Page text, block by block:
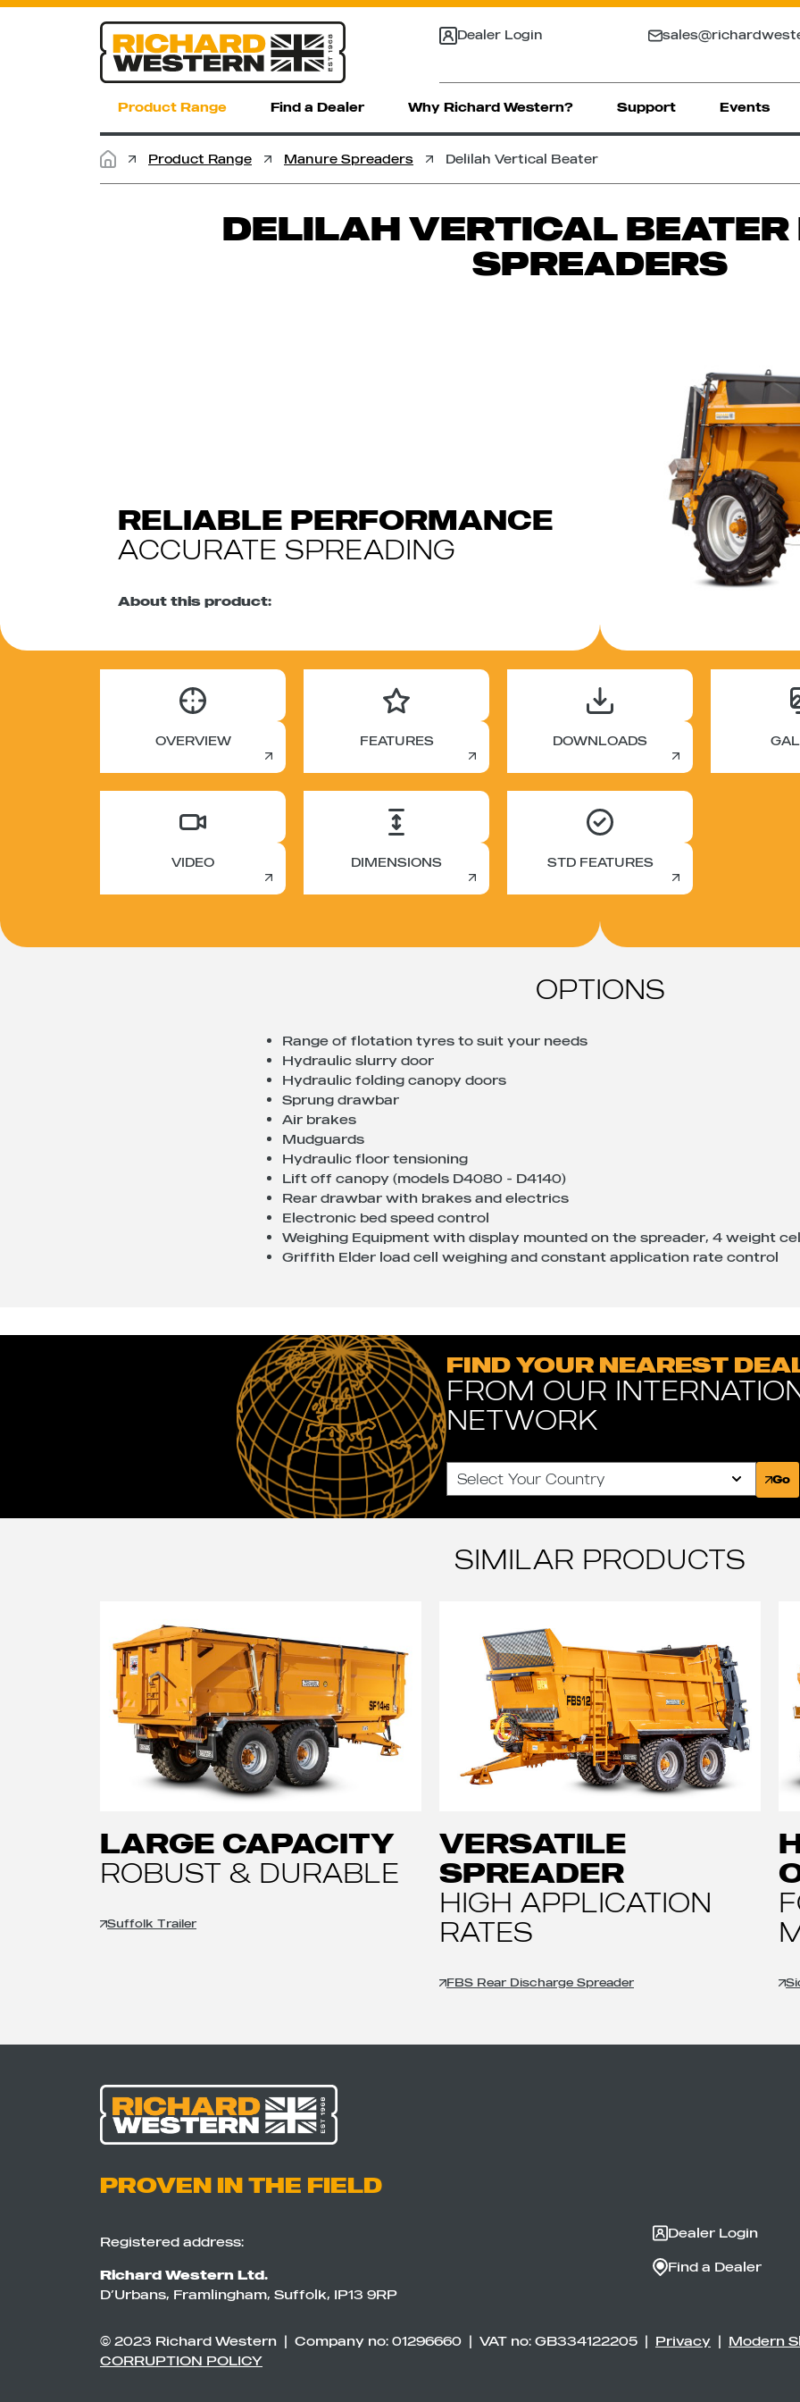
Dealer Login
Product Range Find a Dealer Why Richard Western? Support Events
Product Range Manure Spreaders Delilah Vertical Beater
DELILAH VERTICAL BEATER
SPREADERS
RELIABLE PERFORMANCE
ACCURATE SPREADING
About this product:
OVERVIEW FEATURES DOWNLOADS
VIDEO DIMENSIONS STD FEATURES
OPTIONS
Range of flotation tyres to suit your needs
Hydraulic slurry door
Hydraulic folding canopy doors
Sprung drawbar
Air brakes
Mudguards
Hydraulic floor tensioning
Lift off canopy (models D4080 - D4140)
Rear drawbar with brakes and electrics
Electronic bed speed control
Weighing Equipment with display mounted on the spreader, 4 weight
Griffith Elder load cell weighing and constant application rate control
FIND YOUR NEAREST
FROM OUR
NETWORK
Select Your Country
Go
SIMILAR PRODUCTS
LARGE CAPACITY
ROBUST & DURABLE
Suffolk Trailer
VERSATILE
SPREADER
HIGH APPLICATION
RATES
FBS Rear Discharge Spreader
PROVEN IN THE FIELD
Dealer Login
Find a Dealer
Registered address:
Richard Western Ltd.
D’Urbans, Framlingham, Suffolk, IP13 9RP
© 2023 Richard Western | Company no: 01296660 | VAT no: GB334122205 | Privacy | Modern
CORRUPTION POLICY